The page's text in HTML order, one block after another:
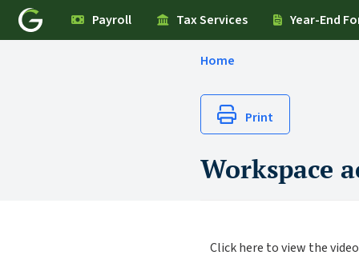
Payroll Tax Services Year-End
Home
Print
Workspace
Click here to view the